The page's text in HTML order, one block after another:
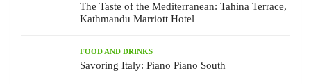
The Taste of the Mediterranean: Tahina Terrace,
Kathmandu Marriott Hotel
FOOD AND DRINKS
Savoring Italy: Piano Piano South